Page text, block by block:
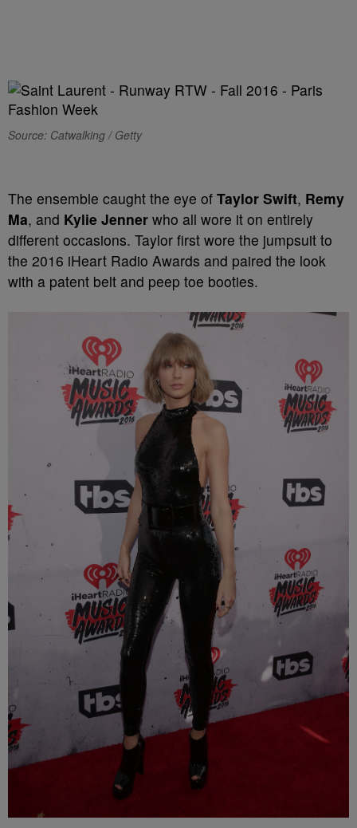
Source: Catwalking / Getty
The ensemble caught the eye of Taylor Swift, Remy
Ma, and Kylie Jenner who all wore it on entirely
different occasions. Taylor first wore the jumpsuit to
the 2016 iHeart Radio Awards and paired the look
with a patent belt and peep toe booties.